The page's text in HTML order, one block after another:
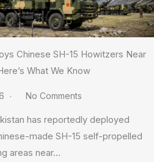
Chinese SH-15 Howitzers Near
What We Know
No Comments
has reportedly deployed
made SH-15 self-propelled
areas near…